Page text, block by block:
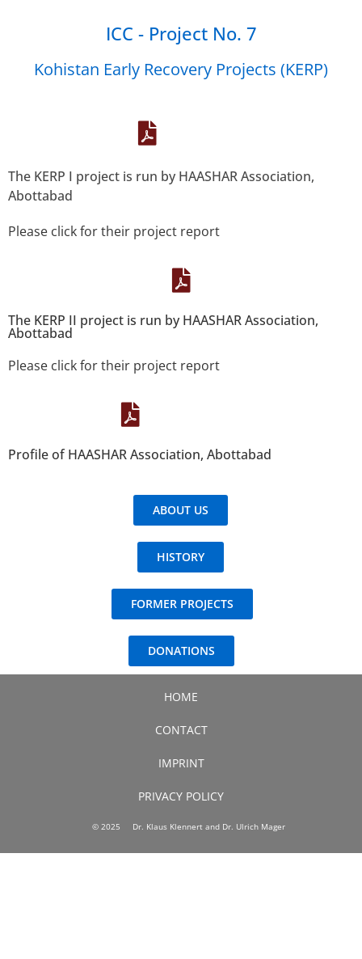
ICC - Project No. 7
Kohistan Early Recovery Projects (KERP)
The KERP I project is run by HAASHAR Association,
Abottabad
Please click for their project report
The KERP II project is run by HAASHAR Association,
Abottabad
Please click for their project report
Profile of HAASHAR Association, Abottabad
ABOUT US
HISTORY
FORMER PROJECTS
DONATIONS
HOME
CONTACT
IMPRINT
PRIVACY POLICY
© 2025 Dr. Klaus Klennert and Dr. Ulrich Mager